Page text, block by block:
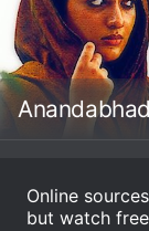
Online
but watch